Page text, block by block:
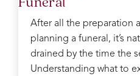
After all the preparation
planning a funeral, it’s
drained by the time the
Understanding what to